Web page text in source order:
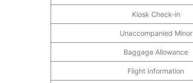
Kiosk Check-in
Unaccompanied Minor
Baggage Allowance
Flight Information